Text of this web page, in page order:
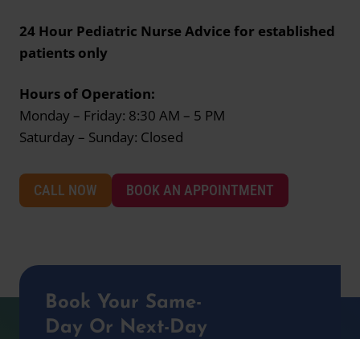
24 Hour Pediatric Nurse Advice for established
patients only
Hours of Operation:
Monday – Friday: 8:30 AM – 5 PM
Saturday – Sunday: Closed
CALL NOW BOOK AN APPOINTMENT
Book Your Same-
Day Or Next-Day